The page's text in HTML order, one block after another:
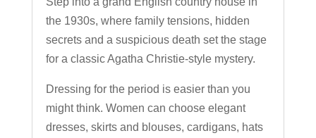
the 1930s, where family tensions, hidden
secrets and a suspicious death set the stage
for a classic Agatha Christie-style mystery.
Dressing for the period is easier than you
might think. Women can choose elegant
dresses, skirts and blouses, cardigans, hats